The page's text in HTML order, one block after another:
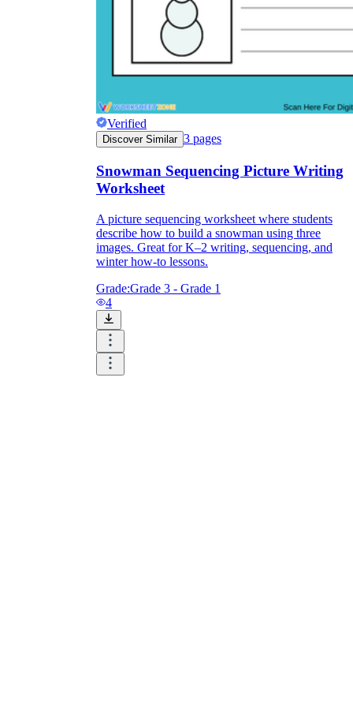
Verified
Discover Similar 3 pages
Snowman Sequencing Picture Writing
Worksheet
A picture sequencing worksheet where students
describe how to build a snowman using three
images. Great for K–2 writing, sequencing, and
winter how-to lessons.
Grade:Grade 3 - Grade 1
4